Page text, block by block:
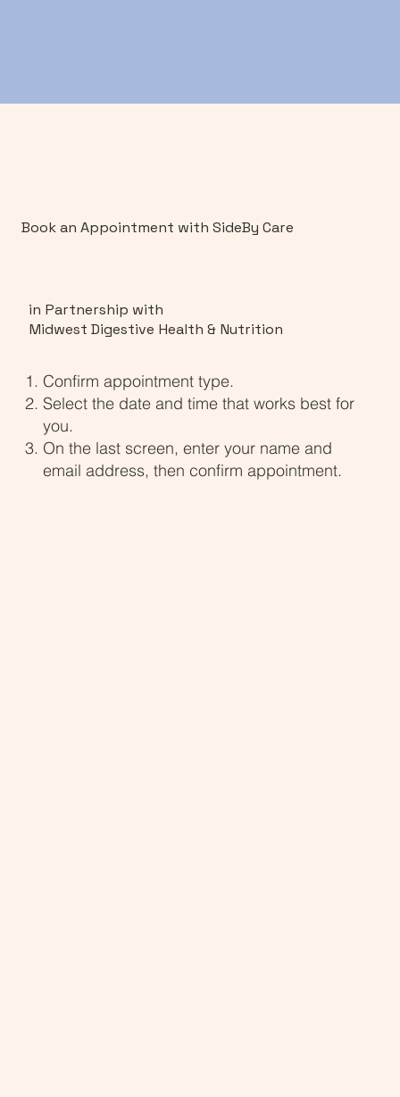
Book an Appointment with SideBy Care
in Partnership with
Midwest Digestive Health & Nutrition
Confirm appointment type.
Select the date and time that works best for
you.
On the last screen, enter your name and
email address, then confirm appointment.